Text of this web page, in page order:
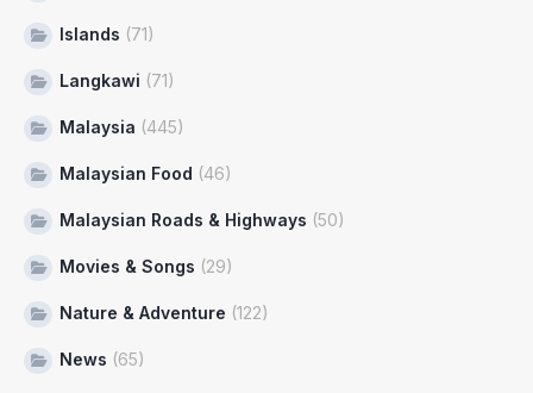
Islands (71)
Langkawi (71)
Malaysia (445)
Malaysian Food (46)
Malaysian Roads & Highways (50)
Movies & Songs (29)
Nature & Adventure (122)
News (65)